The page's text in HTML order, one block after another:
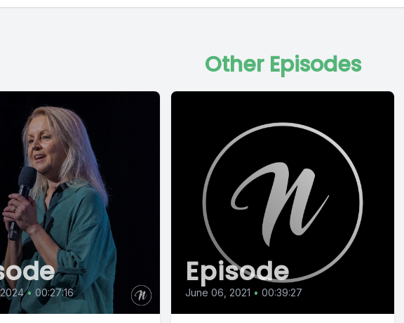
Other Episodes
• 00:27:16
Episode
June 06, 2021 • 00:39:27